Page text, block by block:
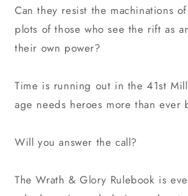
Can they resist the machinations
plots of those who see the rift as
their own power?
Time is running out in the 41st
age needs heroes more than ever
Will you answer the call?
The Wrath & Glory Rulebook is